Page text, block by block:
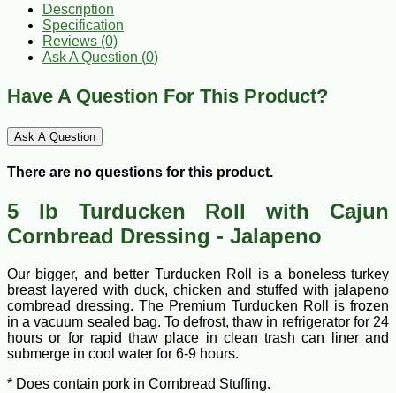
Description
Specification
Reviews (0)
Ask A Question (0)
Have A Question For This Product?
Ask A Question
There are no questions for this product.
5 lb Turducken Roll with Cajun
Cornbread Dressing - Jalapeno
Our bigger, and better Turducken Roll is a boneless turkey
breast layered with duck, chicken and stuffed with jalapeno
cornbread dressing. The Premium Turducken Roll is frozen
in a vacuum sealed bag. To defrost, thaw in refrigerator for 24
hours or for rapid thaw place in clean trash can liner and
submerge in cool water for 6-9 hours.
* Does contain pork in Cornbread Stuffing.